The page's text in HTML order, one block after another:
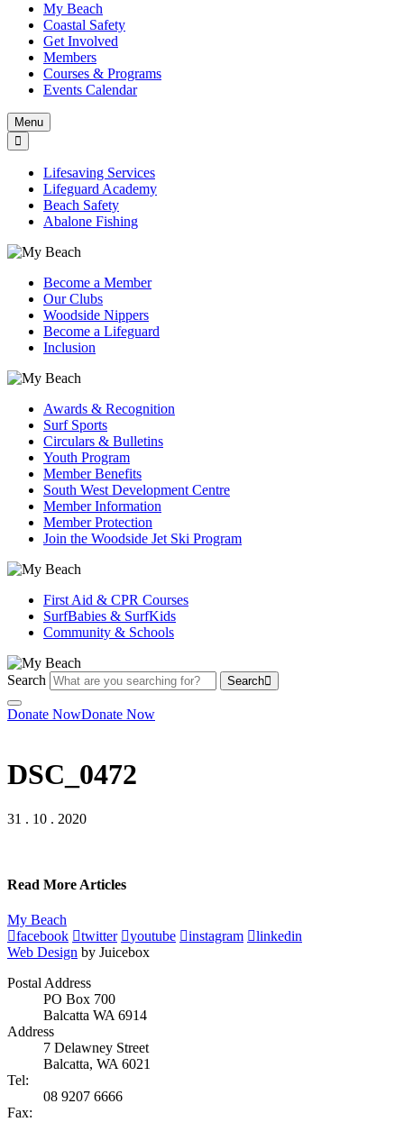
My Beach
Coastal Safety
Get Involved
Members
Courses & Programs
Events Calendar
Menu
Lifesaving Services
Lifeguard Academy
Beach Safety
Abalone Fishing
Become a Member
Our Clubs
Woodside Nippers
Become a Lifeguard
Inclusion
Awards & Recognition
Surf Sports
Circulars & Bulletins
Youth Program
Member Benefits
South West Development Centre
Member Information
Member Protection
Join the Woodside Jet Ski Program
First Aid & CPR Courses
SurfBabies & SurfKids
Community & Schools
Search Search
Donate NowDonate Now
DSC_0472
31 . 10 . 2020
Read More Articles
My Beach
facebook
twitter youtube instagram
linkedin
Web Design by Juicebox
Postal Address
PO Box 700
Balcatta WA 6914
Address
7 Delawney Street
Balcatta, WA 6021
Tel:
08 9207 6666
Fax: